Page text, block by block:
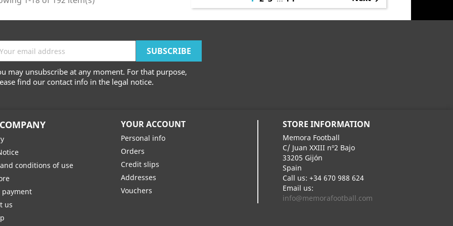
may unsubscribe at any moment. For that purpose,
find our contact info in the legal notice.
conditions of use
payment
us
YOUR ACCOUNT
Personal info
Orders
Credit slips
Addresses
Vouchers
STORE INFORMATION
Memora Football
C/ Juan XXIII nº2 Bajo
33205 Gijón
Spain
Call us: +34 670 988 624
Email us:
info@memorafootball.com